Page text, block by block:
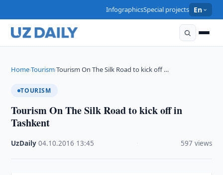
InfographicsSpecial projects En
Home›Tourism›Tourism On The Silk Road to kick off …
TOURISM
Tourism On The Silk Road to kick off in
Tashkent
UzDaily ·04.10.2016 13:45 597 views